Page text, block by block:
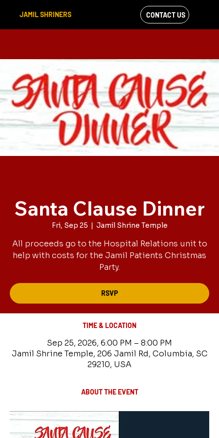
JAMIL SHRINERS
VIEW OUR
FACEBOOK FEED
CONTACT US
Santa Clause Dinner
Fri, Sep 25
  |
Jamil Shrine Temple
All proceeds go to the Hospital Relations unit to
help with costs for the Jamil Patients Christmas
Party.
RSVP
TIME & LOCATION
Sep 25, 2026, 6:00 PM – 8:00 PM
Jamil Shrine Temple, 206 Jamil Rd, Columbia, SC
29210, USA
ABOUT THE EVENT